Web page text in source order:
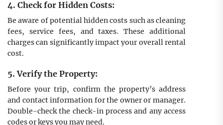
4. Check for Hidden Costs:
Be aware of potential hidden costs such as cleaning
fees, service fees, and taxes. These additional
charges can significantly impact your overall rental
cost.
5. Verify the Property:
Before your trip, confirm the property’s address
and contact information for the owner or manager.
Double-check the check-in process and any access
codes or keys you may need.